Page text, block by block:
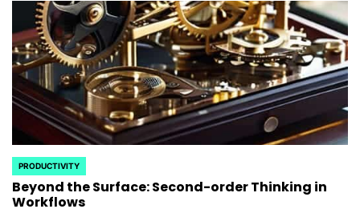
POSTED
IN
PRODUCTIVITY
Beyond the Surface: Second-order Thinking in
Workflows